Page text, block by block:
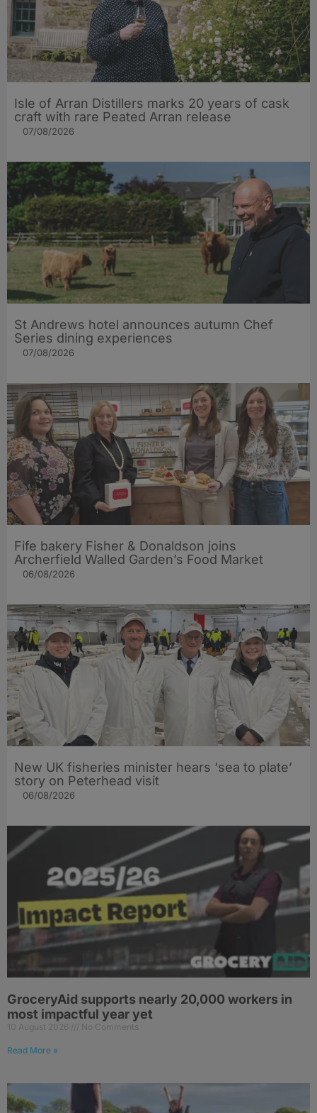
Isle of Arran Distillers marks 20 years of cask
craft with rare Peated Arran release
07/08/2026
St Andrews hotel announces autumn Chef
Series dining experiences
07/08/2026
Fife bakery Fisher & Donaldson joins
Archerfield Walled Garden’s Food Market
06/08/2026
New UK fisheries minister hears ‘sea to plate’
story on Peterhead visit
06/08/2026
GroceryAid supports nearly 20,000 workers in
most impactful year yet
10 August 2026 No Comments
Read More »